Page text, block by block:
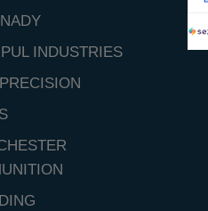
INDUSTRIES